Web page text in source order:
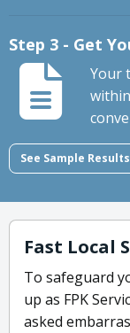
Step 3 - Get
Your
See Sample Results
Fast Local
To safeguard
up as FPK
asked